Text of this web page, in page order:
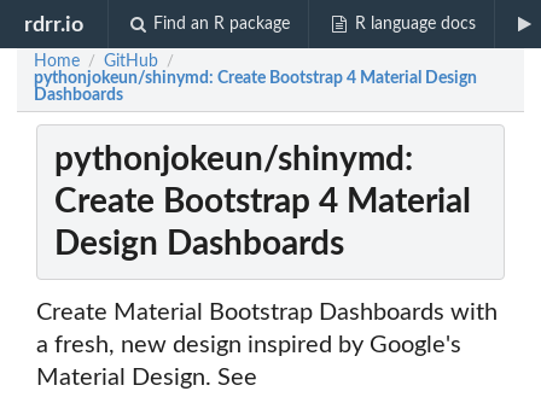
rdrr.io Find an R package R language docs
Home / GitHub /
pythonjokeun/shinymd: Create Bootstrap 4 Material Design
Dashboards
pythonjokeun/shinymd:
Create Bootstrap 4 Material
Design Dashboards
Create Material Bootstrap Dashboards with
a fresh, new design inspired by Google's
Material Design. See